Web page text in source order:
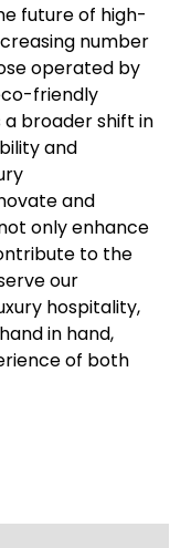
future of high-
number
operated by
friendly
broader shift in
and
and
only enhance
to the
our
hospitality,
in hand,
of both